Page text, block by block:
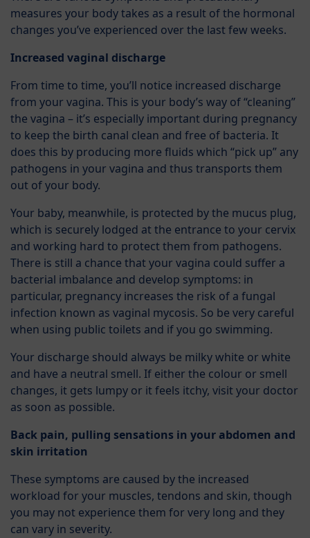
measures your body takes as a result of the hormonal
changes you’ve experienced over the last few weeks.
Increased vaginal discharge
From time to time, you’ll notice increased discharge
from your vagina. This is your body’s way of “cleaning”
the vagina – it’s especially important during pregnancy
to keep the birth canal clean and free of bacteria. It
does this by producing more fluids which “pick up” any
pathogens in your vagina and thus transports them
out of your body.
Your baby, meanwhile, is protected by the mucus plug,
which is securely lodged at the entrance to your cervix
and working hard to protect them from pathogens.
There is still a chance that your vagina could suffer a
bacterial imbalance and develop symptoms: in
particular, pregnancy increases the risk of a fungal
infection known as vaginal mycosis. So be very careful
when using public toilets and if you go swimming.
Your discharge should always be milky white or white
and have a neutral smell. If either the colour or smell
changes, it gets lumpy or it feels itchy, visit your doctor
as soon as possible.
Back pain, pulling sensations in your abdomen and
skin irritation
These symptoms are caused by the increased
workload for your muscles, tendons and skin, though
you may not experience them for very long and they
can vary in severity.